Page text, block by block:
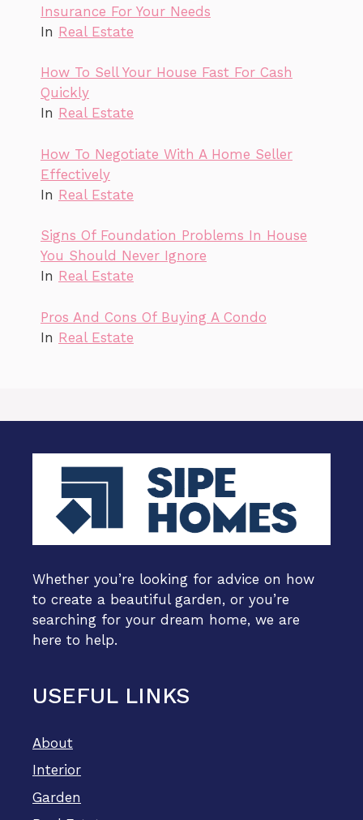
Insurance For Your Needs
In Real Estate
How To Sell Your House Fast For Cash
Quickly
In Real Estate
How To Negotiate With A Home Seller
Effectively
In Real Estate
Signs Of Foundation Problems In House
You Should Never Ignore
In Real Estate
Pros And Cons Of Buying A Condo
In Real Estate
Whether you’re looking for advice on how
to create a beautiful garden, or you’re
searching for your dream home, we are
here to help.
USEFUL LINKS
About
Interior
Garden